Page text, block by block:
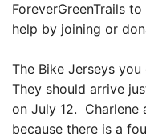
ForeverGreenTrails
help by joining or
The Bike Jerseys
They should arrive
on July 12. Charlene
because there is a